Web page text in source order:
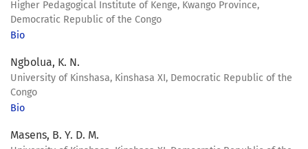
Higher Pedagogical Institute of Kenge, Kwango Province,
Democratic Republic of the Congo
Bio
Ngbolua, K. N.
University of Kinshasa, Kinshasa XI, Democratic Republic of the
Congo
Bio
Masens, B. Y. D. M.